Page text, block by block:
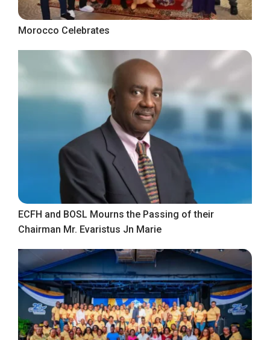
Morocco Celebrates
ECFH and BOSL Mourns the Passing of their
Chairman Mr. Evaristus Jn Marie